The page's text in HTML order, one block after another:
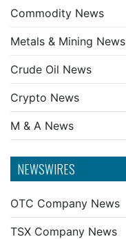
Commodity News
Metals & Mining News
Crude Oil News
Crypto News
M & A News
NEWSWIRES
OTC Company News
TSX Company News